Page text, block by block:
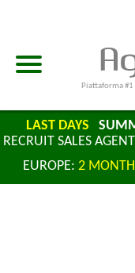
Piattaforma
LAST DAYS
RECRUIT SALES
EUROPE: 2